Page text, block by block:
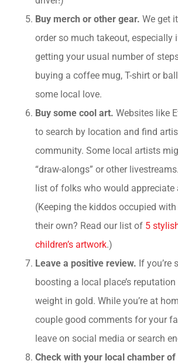
Buy merch or other gear. We get
order so much takeout, especially
getting your usual number of
buying a coffee mug, T-shirt or
some local love.
Buy some cool art. Websites like
to search by location and find
community. Some local artists
“draw-alongs” or other
list of folks who would appreciate
(Keeping the kiddos occupied
their own? Read our list of 5
children’s artwork.)
Leave a positive review. If you’re
boosting a local place’s
weight in gold. While you’re at
couple good comments for your
leave on social media or search
Check with your local chamber